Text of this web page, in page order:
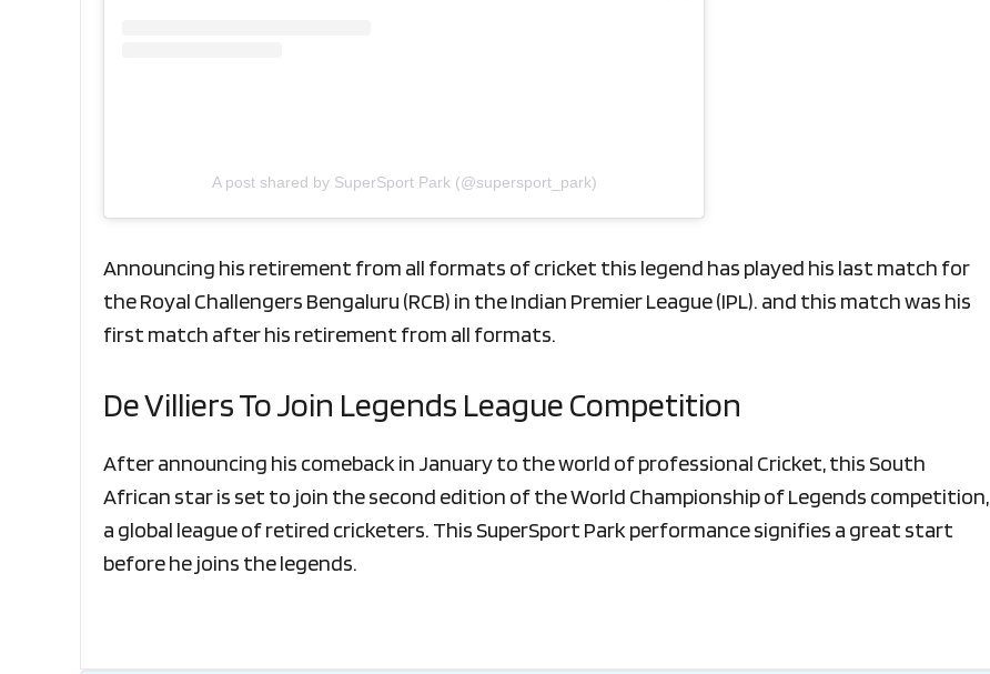
A post shared by SuperSport Park (@supersport_park)
Announcing his retirement from all formats of cricket this legend has played his last match for
the Royal Challengers Bengaluru (RCB) in the Indian Premier League (IPL). and this match was his
first match after his retirement from all formats.
De Villiers To Join Legends League Competition
After announcing his comeback in January to the world of professional Cricket, this South
African star is set to join the second edition of the World Championship of Legends competition,
a global league of retired cricketers. This SuperSport Park performance signifies a great start
before he joins the legends.